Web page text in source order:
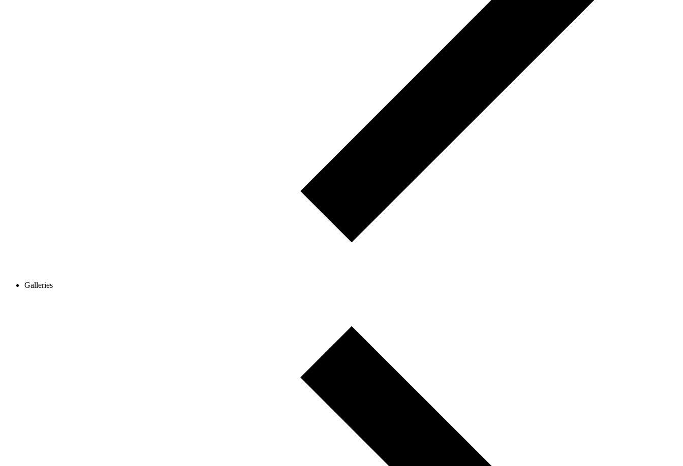
Galleries